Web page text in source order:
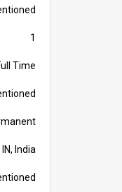
1
Time
IN, India